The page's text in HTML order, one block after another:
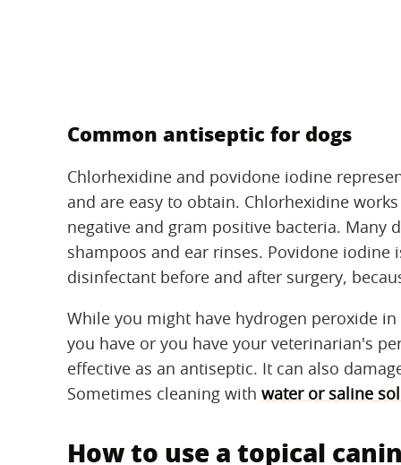
Common antiseptic for dogs
Chlorhexidine and povidone iodine
and are easy to obtain. Chlorhexidine
negative and gram positive bacteria.
shampoos and ear rinses. Povidone
disinfectant before and after surgery,
While you might have hydrogen peroxide
you have or you have your veterinarian's
effective as an antiseptic. It can also
Sometimes cleaning with water or saline
How to use a topical